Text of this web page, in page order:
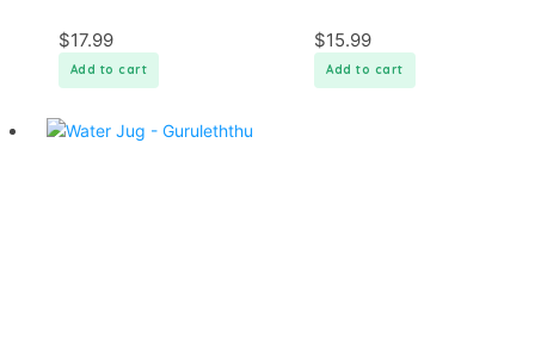
$17.99
Add to cart
$15.99
Add to cart